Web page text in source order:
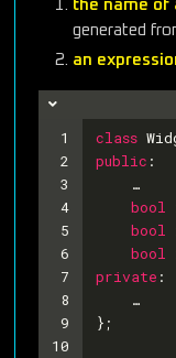
the name of
generated
an
1
2
3
4
5
6
7
8
9
10
class
public :
    …
bool
bool
bool
private :
    …
};